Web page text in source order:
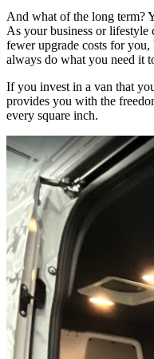
And what of the long term?
As your business or lifestyle
fewer upgrade costs for
always do what you need it
If you invest in a van that
provides you with the
every square inch.